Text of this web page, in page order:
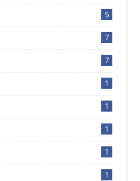
5
7
7
1
1
1
1
1